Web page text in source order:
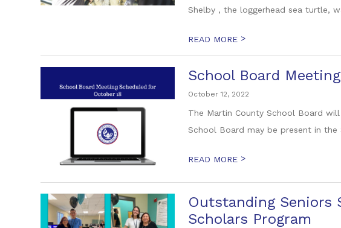
Shelby , the loggerhead sea turtle,
READ MORE >
School Board
October 12, 2022
The Martin County School Board
School Board may be present in the
READ MORE >
Outstanding Seniors
Scholars Program